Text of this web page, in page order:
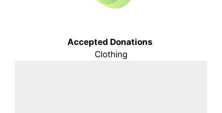
Accepted Donations
Clothing